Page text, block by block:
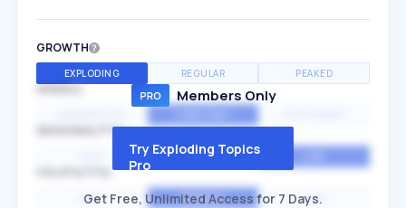
GROWTH
EXPLODING REGULAR PEAKED
SPEED
SEASONALITY
MEDIUM
HIGH AVERAGE LOW
Members Only
Try Exploding Topics
Pro
Get Free, Unlimited Access for 7 Days.